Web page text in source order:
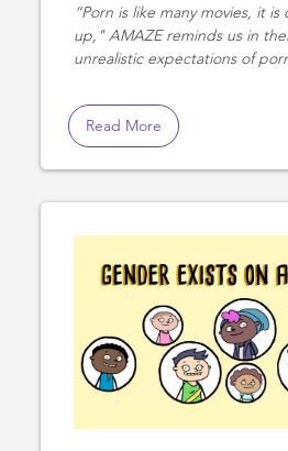
Porn is like many movies, it
up," AMAZE reminds us in
unrealistic expectations of
Read More